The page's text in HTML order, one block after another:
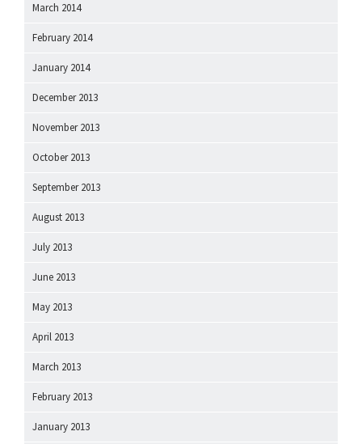
March 2014
February 2014
January 2014
December 2013
November 2013
October 2013
September 2013
August 2013
July 2013
June 2013
May 2013
April 2013
March 2013
February 2013
January 2013